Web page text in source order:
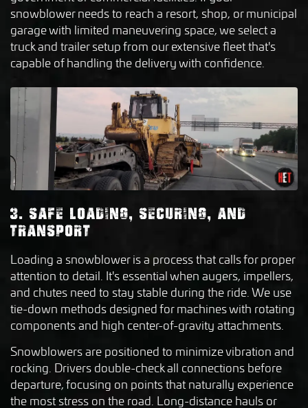
snowblower needs to reach a resort, shop, or municipal
garage with limited maneuvering space, we select a
truck and trailer setup from our extensive fleet that's
capable of handling the delivery with confidence.
3. SAFE LOADING, SECURING, AND
TRANSPORT
Loading a snowblower is a process that calls for proper
attention to detail. It's essential when augers, impellers,
and chutes need to stay stable during the ride. We use
tie-down methods designed for machines with rotating
components and high center-of-gravity attachments.
Snowblowers are positioned to minimize vibration and
rocking. Drivers double-check all connections before
departure, focusing on points that naturally experience
the most stress on the road. Long-distance hauls or